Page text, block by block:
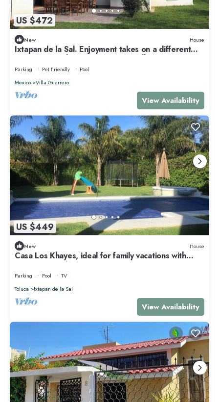
US $472
New House
Ixtapan de la Sal. Enjoyment takes on a different
meaning. Families. Eco & Pet Friendly
Parking Pet Friendly
Pool
Mexico
Villa Guerrero
View Availability
US $449
New House
Casa Los Khayes, ideal for family vacations with
swimming pool
Parking Pool
TV
Toluca
Ixtapan de la Sal
View Availability